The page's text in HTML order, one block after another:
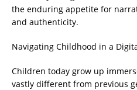
the enduring appetite for
and authenticity.
Navigating Childhood in a
Children today grow up
vastly different from previous